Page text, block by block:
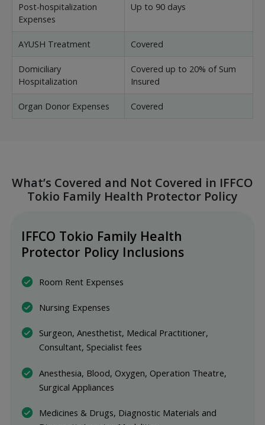
Post-hospitalization
Expenses
Up to 90 days
AYUSH Treatment Covered
Domiciliary
Hospitalization
Covered up to 20% of Sum
Insured
Organ Donor Expenses Covered
What’s Covered and Not Covered in IFFCO
Tokio Family Health Protector Policy
IFFCO Tokio Family Health
Protector Policy Inclusions
Room Rent Expenses
Nursing Expenses
Surgeon, Anesthetist, Medical Practitioner,
Consultant, Specialist fees
Anesthesia, Blood, Oxygen, Operation Theatre,
Surgical Appliances
Medicines & Drugs, Diagnostic Materials and